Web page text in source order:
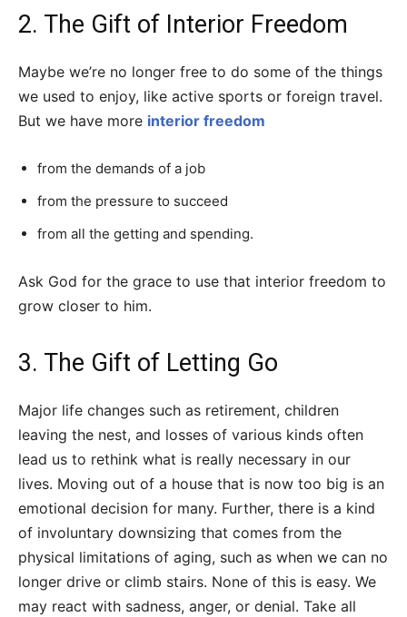
2. The Gift of Interior Freedom
Maybe we’re no longer free to do some of the things
we used to enjoy, like active sports or foreign travel.
But we have more interior freedom
from the demands of a job
from the pressure to succeed
from all the getting and spending.
Ask God for the grace to use that interior freedom to
grow closer to him.
3. The Gift of Letting Go
Major life changes such as retirement, children
leaving the nest, and losses of various kinds often
lead us to rethink what is really necessary in our
lives. Moving out of a house that is now too big is an
emotional decision for many. Further, there is a kind
of involuntary downsizing that comes from the
physical limitations of aging, such as when we can no
longer drive or climb stairs. None of this is easy. We
may react with sadness, anger, or denial. Take all